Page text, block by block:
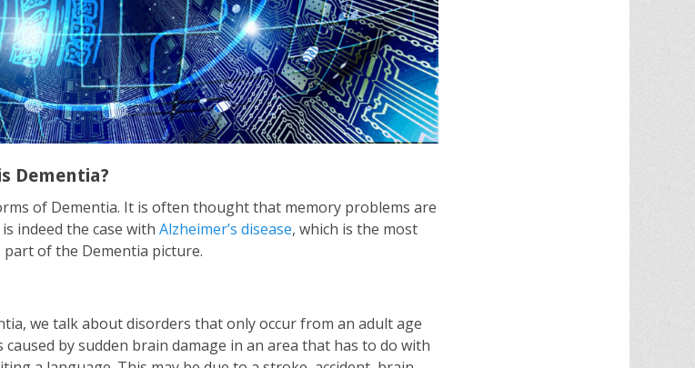
Dementia?
of Dementia. It is often thought that memory problems are
indeed the case with Alzheimer’s disease, which is the most
of the Dementia picture.
we talk about disorders that only occur from an adult age
by sudden brain damage in an area that has to do with